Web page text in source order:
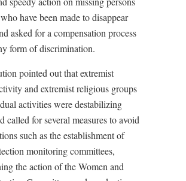
have been made to disappear
asked for a compensation process
form of discrimination.
pointed out that extremist
and extremist religious groups
activities were destabilizing
called for several measures to avoid
such as the establishment of
monitoring committees,
the action of the Women and